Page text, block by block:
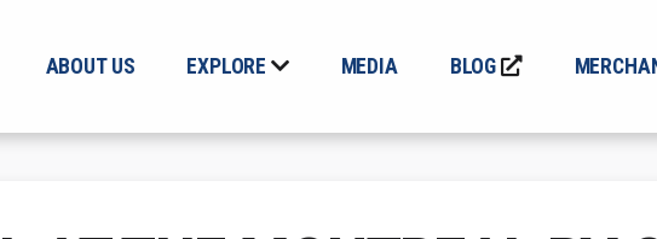
ABOUT US EXPLORE MEDIA BLOG